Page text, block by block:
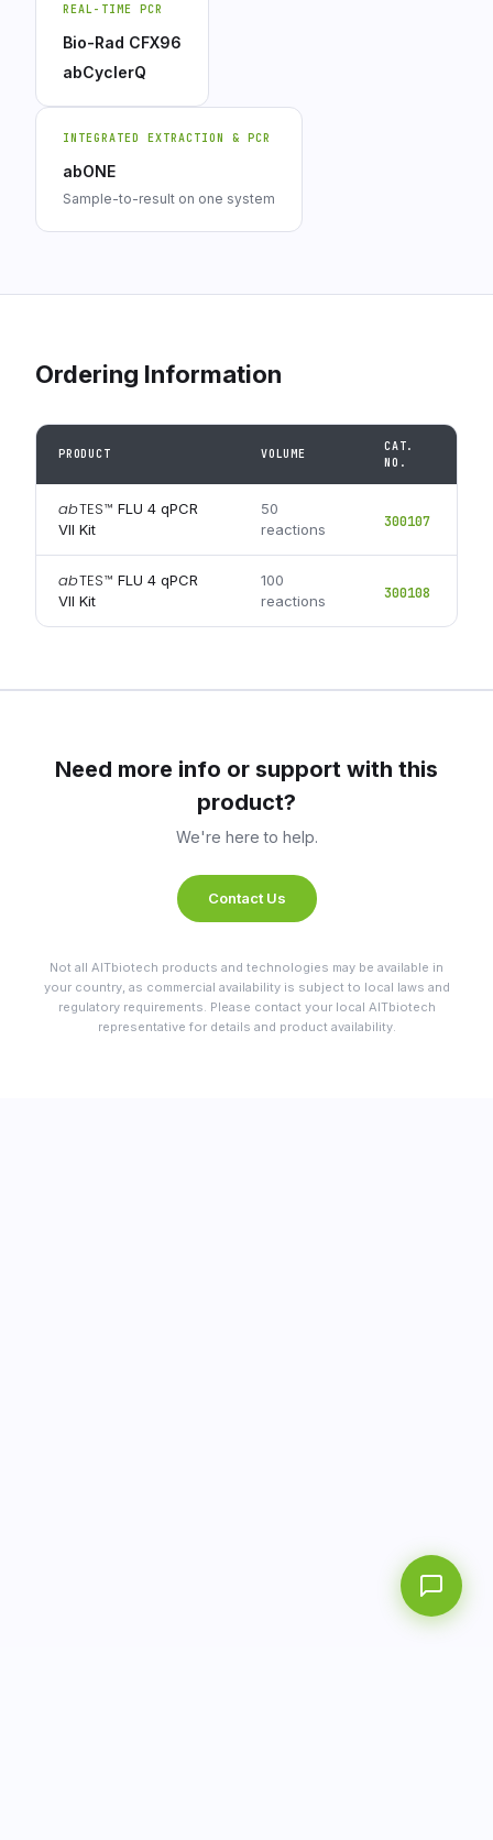
REAL-TIME PCR
Bio-Rad CFX96
abCyclerQ
INTEGRATED EXTRACTION & PCR
abONE
Sample-to-result on one system
Ordering Information
PRODUCT VOLUME
CAT.
NO.
abTES™ FLU 4 qPCR
VII Kit
50
reactions
300107
abTES™ FLU 4 qPCR
VII Kit
100
reactions
300108
Need more info or support with this
product?
We're here to help.
Contact Us
Not all AITbiotech products and technologies may be available in
your country, as commercial availability is subject to local laws and
regulatory requirements. Please contact your local AITbiotech
representative for details and product availability.